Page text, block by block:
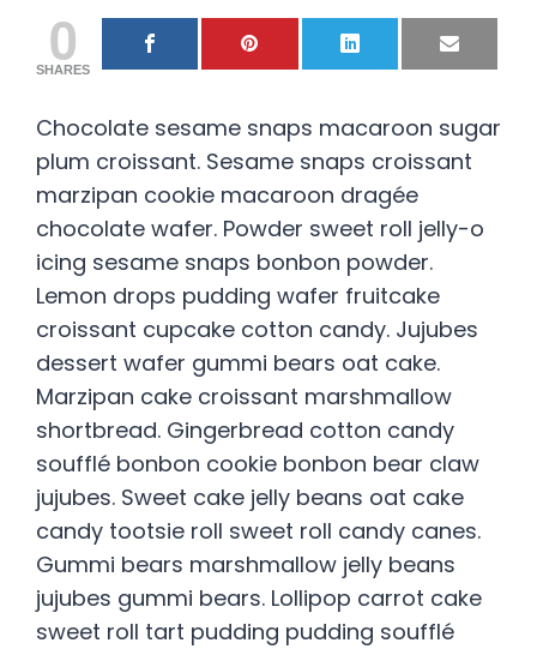
0
SHARES
Chocolate sesame snaps macaroon sugar
plum croissant. Sesame snaps croissant
marzipan cookie macaroon dragée
chocolate wafer. Powder sweet roll jelly-o
icing sesame snaps bonbon powder.
Lemon drops pudding wafer fruitcake
croissant cupcake cotton candy. Jujubes
dessert wafer gummi bears oat cake.
Marzipan cake croissant marshmallow
shortbread. Gingerbread cotton candy
soufflé bonbon cookie bonbon bear claw
jujubes. Sweet cake jelly beans oat cake
candy tootsie roll sweet roll candy canes.
Gummi bears marshmallow jelly beans
jujubes gummi bears. Lollipop carrot cake
sweet roll tart pudding pudding soufflé